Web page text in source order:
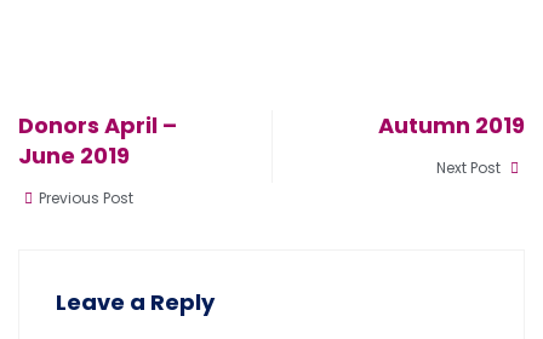
Donors April –
June 2019
Previous Post
Autumn 2019
Next Post
Leave a Reply